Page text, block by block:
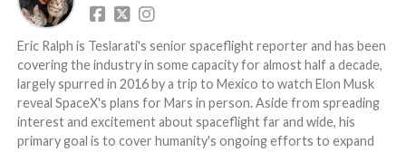
Eric Ralph is Teslarati's senior spaceflight reporter and has been
covering the industry in some capacity for almost half a decade,
largely spurred in 2016 by a trip to Mexico to watch Elon Musk
reveal SpaceX's plans for Mars in person. Aside from spreading
interest and excitement about spaceflight far and wide, his
primary goal is to cover humanity's ongoing efforts to expand